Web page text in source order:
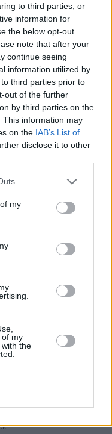
to third parties, or
information for
the below opt-out
note that after your
continue seeing
information utilized by
third parties prior to
out of the further
by third parties on the
This information may
on the IAB’s List of
disclose it to other
my
of my
the
and
TrippyThaKid,
Love – while his
has
streams. With
a refusal to be
looks set to
the months
his latest
Ellen has carved
the Irish indie-
vocals and
eagerly-
her influences
Star. In addition to
also joined forced
Tommy
track